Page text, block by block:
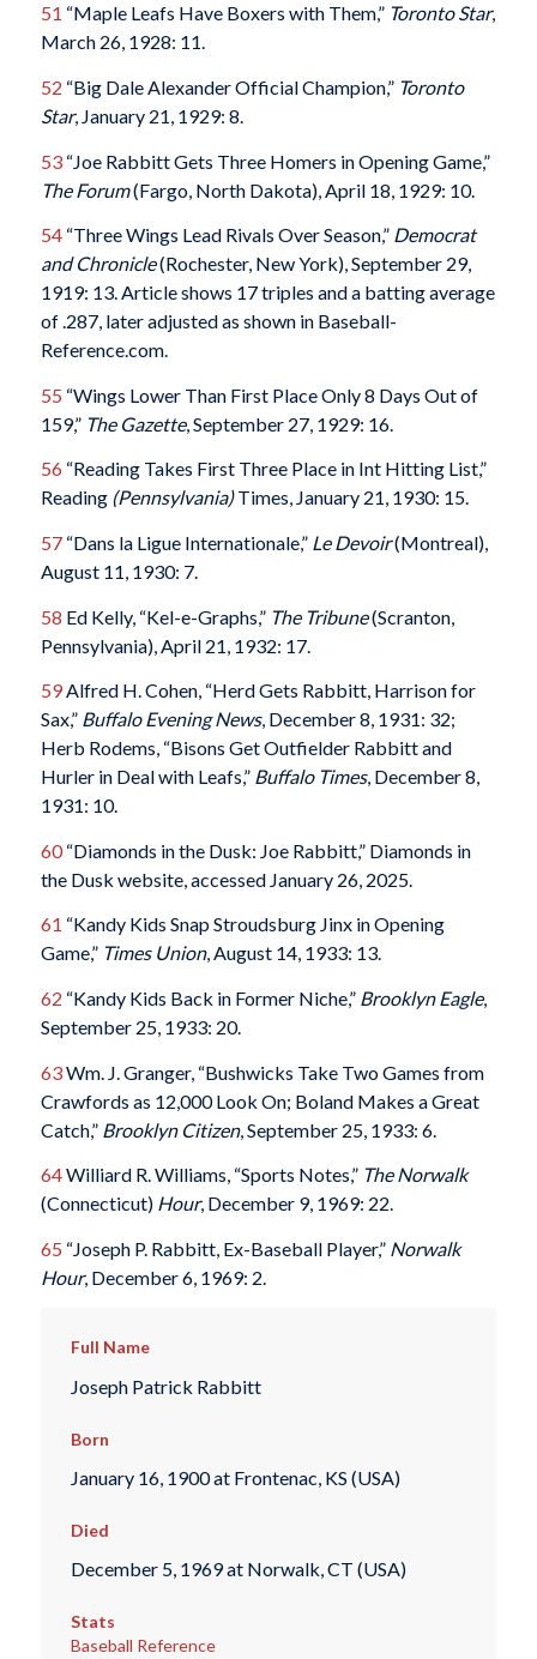
51 “Maple Leafs Have Boxers with Them,” Toronto Star,
March 26, 1928: 11.
52 “Big Dale Alexander Official Champion,” Toronto
Star, January 21, 1929: 8.
53“Joe Rabbitt Gets Three Homers in Opening Game,”
The Forum(Fargo, North Dakota), April 18, 1929: 10.
54“Three Wings Lead Rivals Over Season,” Democrat
and Chronicle(Rochester, New York), September 29,
1919: 13. Article shows 17 triples and a batting average
of .287, later adjusted as shown in Baseball-
Reference.com.
55 “Wings Lower Than First Place Only 8 Days Out of
159,” The Gazette, September 27, 1929: 16.
56 “Reading Takes First Three Place in Int Hitting List,”
Reading(Pennsylvania)Times, January 21, 1930: 15.
57“Dans la Ligue Internationale,” Le Devoir(Montreal),
August 11, 1930: 7.
58 Ed Kelly, “Kel-e-Graphs,” The Tribune(Scranton,
Pennsylvania), April 21, 1932: 17.
59Alfred H. Cohen, “Herd Gets Rabbitt, Harrison for
Sax,” Buffalo Evening News, December 8, 1931: 32;
Herb Rodems, “Bisons Get Outfielder Rabbitt and
Hurler in Deal with Leafs,” Buffalo Times, December 8,
1931: 10.
60“Diamonds in the Dusk: Joe Rabbitt,” Diamonds in
the Dusk website, accessed January 26, 2025.
61 “Kandy Kids Snap Stroudsburg Jinx in Opening
Game,” Times Union, August 14, 1933: 13.
62 “Kandy Kids Back in Former Niche,” Brooklyn Eagle,
September 25, 1933: 20.
63Wm. J. Granger, “Bushwicks Take Two Games from
Crawfords as 12,000 Look On; Boland Makes a Great
Catch,” Brooklyn Citizen, September 25, 1933: 6.
64Williard R. Williams, “Sports Notes,” The Norwalk
(Connecticut) Hour, December 9, 1969: 22.
65 “Joseph P. Rabbitt, Ex-Baseball Player,” Norwalk
Hour, December 6, 1969: 2.
Full Name
Joseph Patrick Rabbitt
Born
January 16, 1900 at Frontenac, KS (USA)
Died
December 5, 1969 at Norwalk, CT (USA)
Stats
Baseball Reference